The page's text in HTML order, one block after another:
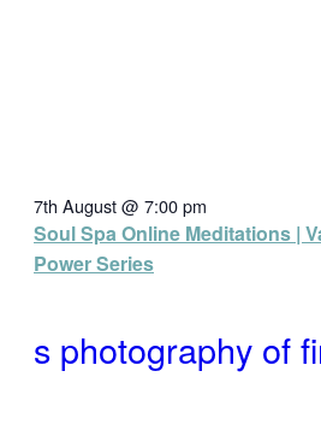
7th August @ 7:00 pm
Soul Spa Online Meditations |
Power Series